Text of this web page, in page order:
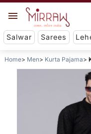
Salwar Sarees
Home Men Kurta Pajama